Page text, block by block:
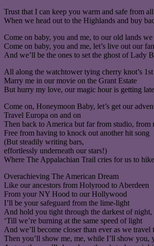
Trust that I can keep you warm and safe from
When we head out to the Highlands and buy
Come on baby, you and me, to our old lands
Come on baby, you and me, let’s live out our
And we’ll be the ones to set the ghost of Lady
All along the watchtower tying cherry knot’s 1st
Marry me in our movie on the Grant Estate
But hurry my love, our magic hour is getting late
Come on, Honeymoon Baby, let’s get our
Travel Europa on and on
Then back to America but far from studio, from
Free from having to knock out another hit song
(But steadily writing bars,
effortlessly underneath our stars!)
Where The Appalachian Trail cries for us to
Overachieving The American Dream
Like our ancestors from Holyrood to Aberdeen
From your NY Hood to our Hollywood
I’ll be your safeguard from the lime-light
And hold you tight through the darkest of night,
‘Till we’re burning at the same speed of light
And we’ll become closer than ever as we travel
Then you’ll show me, me, while I’ll show you,